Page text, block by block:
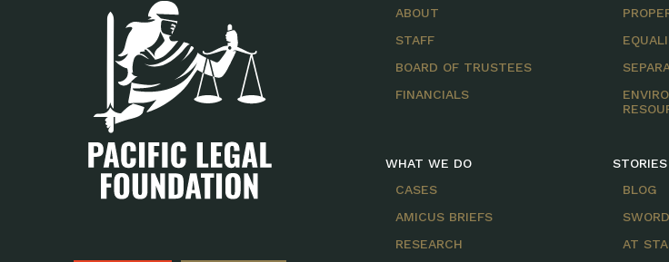
ABOUT
STAFF
BOARD OF TRUSTEES
FINANCIALS
WHAT WE DO
CASES
AMICUS BRIEFS
RESEARCH
STORIES
BLOG
AT